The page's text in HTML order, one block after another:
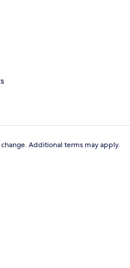
Additional terms may apply.